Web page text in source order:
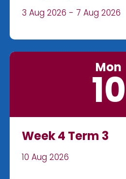
3 Aug 2026 - 7 Aug 2026
Mon
10
Week 4 Term 3
10 Aug 2026